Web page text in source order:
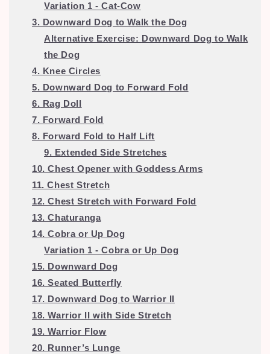
Variation 1 - Cat-Cow
3. Downward Dog to Walk the Dog
Alternative Exercise: Downward Dog to Walk
the Dog
4. Knee Circles
5. Downward Dog to Forward Fold
6. Rag Doll
7. Forward Fold
8. Forward Fold to Half Lift
9. Extended Side Stretches
10. Chest Opener with Goddess Arms
11. Chest Stretch
12. Chest Stretch with Forward Fold
13. Chaturanga
14. Cobra or Up Dog
Variation 1 - Cobra or Up Dog
15. Downward Dog
16. Seated Butterfly
17. Downward Dog to Warrior II
18. Warrior II with Side Stretch
19. Warrior Flow
20. Runner’s Lunge